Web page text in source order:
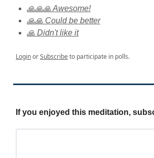
🙏🙏🙏 Awesome!
🙏🙏 Could be better
🙏 Didn't like it
LoginorSubscribeto participate in polls.
If you enjoyed this meditation,